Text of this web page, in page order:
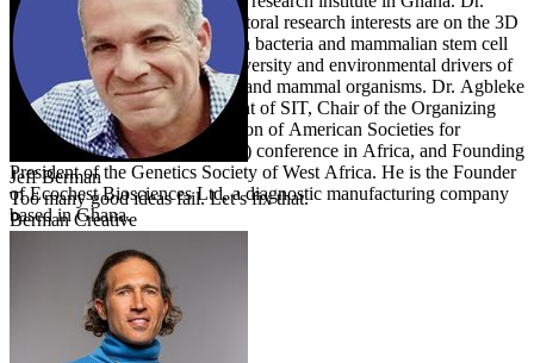
Agbleke's doctoral and postdoctoral research interests are on the 3D
organization of chromosomes in bacteria and mammalian stem cell
nuclei. At SIT, he studies biodiversity and environmental drivers of
development in plants, marine, and mammal organisms. Dr. Agbleke
serves as the Founding President of SIT, Chair of the Organizing
Committee for the first Federation of American Societies for
Experimental Biology (FASEB) conference in Africa, and Founding
President of the Genetics Society of West Africa. He is the Founder
of Ecochest Biosciences Ltd, a diagnostic manufacturing company
based in Ghana.
Jeff Berman
Too many good ideas fail. Let’s fix that.
Berman Creative